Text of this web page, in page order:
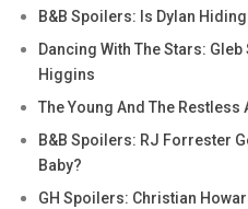
B&B Spoilers: Is Dylan
Dancing With The Stars:
Higgins
The Young And The Restless
B&B Spoilers: RJ Forrester
Baby?
GH Spoilers: Christian